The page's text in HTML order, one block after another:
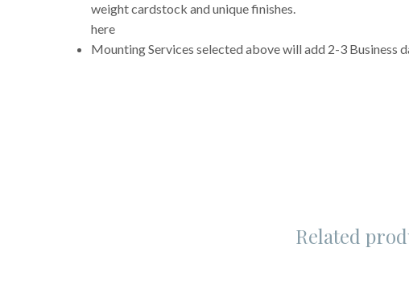
weight cardstock and unique finishes.
here
Mounting Services selected above will add 2-3 Business
Related